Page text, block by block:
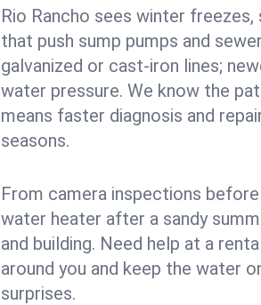
Rio Rancho sees winter
that push sump pumps and
galvanized or cast‑iron lines;
water pressure. We know the
means faster diagnosis and
seasons.
From camera inspections
water heater after a sandy
and building. Need help at a
around you and keep the water
surprises.